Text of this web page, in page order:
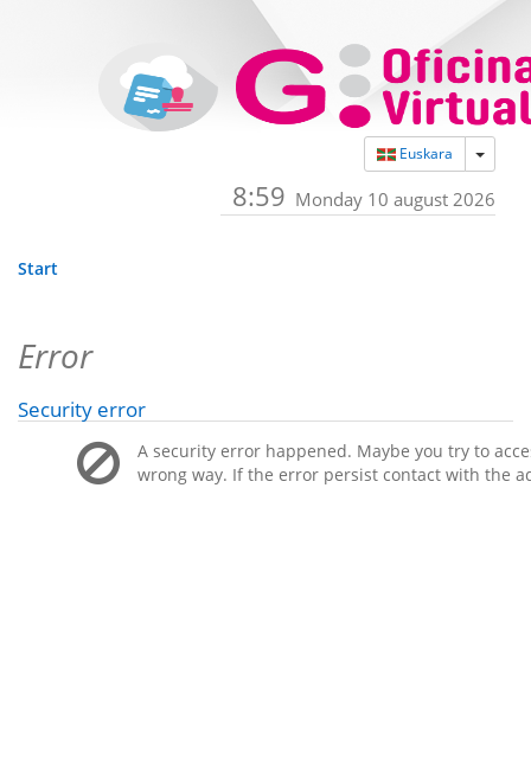
Euskara
8:59 Monday 10 august 2026
Start
Error
Security error
A security error happened. Maybe you try to
wrong way. If the error persist contact with the